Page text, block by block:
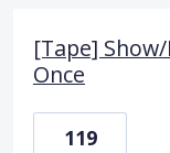
[Tape]
Once
119